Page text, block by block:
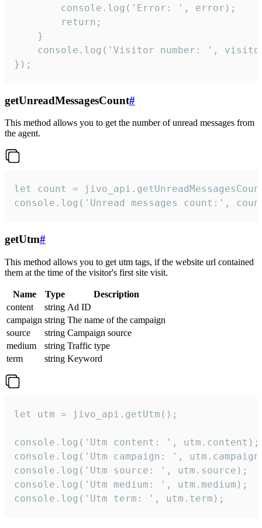
        console.log('Error: ', error);
        return;
    }
console.log('Visitor number: ',
});
getUnreadMessagesCount#
This method allows you to get the number of unread messages from
the agent.
let count =
console.log('Unread messages count:',
getUtm#
This method allows you to get utm tags, if the website url contained
them at the time of the visitor's first site visit.
Name Type
Description
content
string Ad ID
campaign string The name of the campaign
source
string Campaign source
medium
string Traffic type
term
string Keyword
let utm = jivo_api.getUtm();
console.log('Utm content: ', utm.content);
console.log('Utm campaign: ',
console.log('Utm source: ', utm.source);
console.log('Utm medium: ', utm.medium);
console.log('Utm term: ', utm.term);